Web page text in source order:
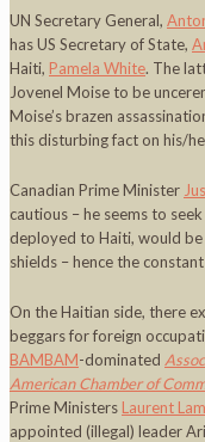
UN Secretary General,
has US Secretary of State,
Haiti, Pamela White. The
Jovenel Moise to be
Moise’s brazen
this disturbing fact on his/
Canadian Prime Minister
cautious – he seems to
deployed to Haiti, would
shields – hence the
On the Haitian side, there
beggars for foreign
BAMBAM-dominated
American Chamber of
Prime Ministers Laurent
appointed (illegal) leader